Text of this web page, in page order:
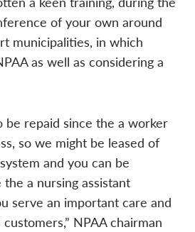
of your own around
municipalities, in which
as well as considering a
be repaid since the a worker
so we might be leased of
and you can be
a nursing assistant
serve an important care and
NPAA chairman